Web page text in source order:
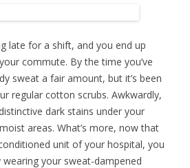
late for a shift, and you end up
commute. By the time you’ve
sweat a fair amount, but it’s been
regular cotton scrubs. Awkwardly,
dark stains under your
areas. What’s more, now that
unit of your hospital, you
your sweat-dampened